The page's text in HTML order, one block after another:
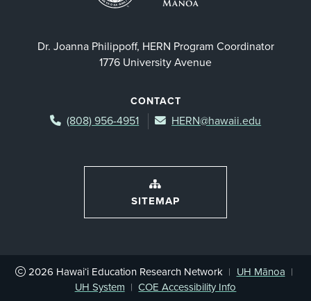
Dr. Joanna Philippoff, HERN Program Coordinator
1776 University Avenue
CONTACT
(808) 956-4951 HERN@hawaii.edu
SITEMAP
2026 Hawai‘i Education Research Network | UH Mānoa |
UH System | COE Accessibility Info